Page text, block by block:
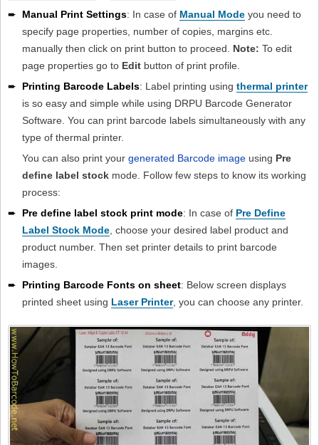
➨
Manual Print Settings: In case of Manual Mode you need to
specify page properties, number of copies, margins etc.
manually then click on print button to proceed. Note: To edit
page properties go to Edit button of print profile.
➨
Printing Barcode Labels: Label printing using thermal printer
is so easy and simple while using DRPU Barcode Generator
Software. You can print barcode labels simultaneously with any
type of thermal printer.
You can also print your generated Barcode image using Pre
define label stock mode. Follow few steps to know its working
process:
➨
Pre define label stock print mode: In case of Pre Define
Label Stock Mode , choose your desired label product and
product number. Then set printer details to print barcode
images.
➨
Printing Barcode Fonts on sheet: Below screen displays
printed sheet using Laser Printer, you can choose any printer.